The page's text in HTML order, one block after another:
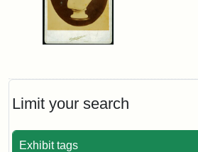
Limit your search
Exhibit tags